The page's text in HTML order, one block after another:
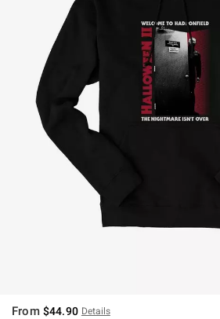
From $44.90 Details